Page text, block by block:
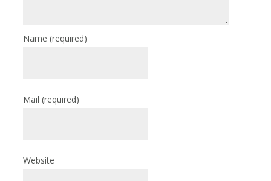
Name(required)
Mail(required)
Website